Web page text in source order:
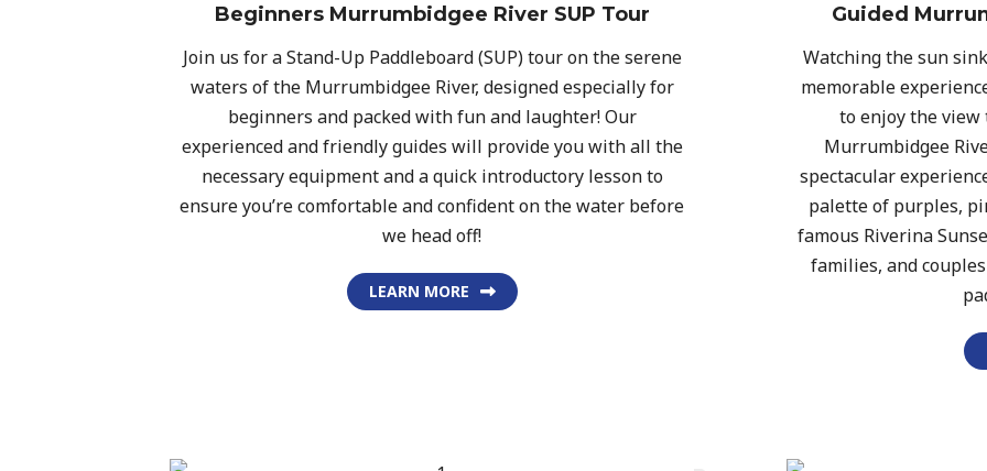
Beginners Murrumbidgee River SUP Tour
Join us for a Stand-Up Paddleboard (SUP) tour on the serene
waters of the Murrumbidgee River, designed especially for
beginners and packed with fun and laughter! Our
experienced and friendly guides will provide you with all the
necessary equipment and a quick introductory lesson to
ensure you’re comfortable and confident on the water before
we head off!
LEARN MORE
Guided
Watching the sun
memorable
to enjoy the
Murrumbidgee
spectacular
palette of purples,
famous Riverina
families, and